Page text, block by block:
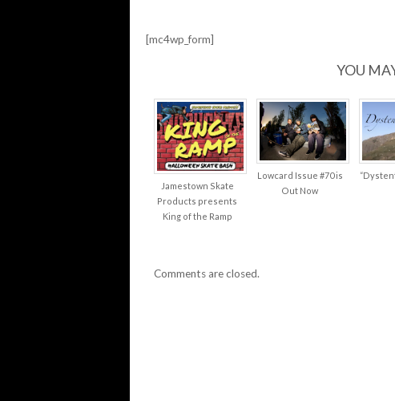
[mc4wp_form]
YOU
Jamestown Skate
Products presents
King of the Ramp
Lowcard Issue #70 is
Out Now
Comments are closed.